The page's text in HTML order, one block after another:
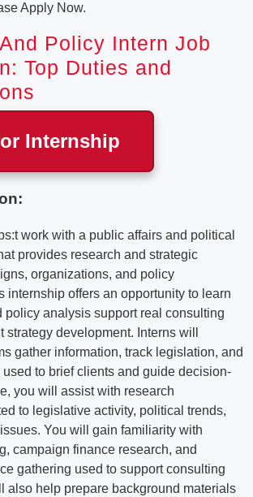
Apply Now.
Policy Intern Job
Top Duties and
Internship
work with a public affairs and political
provides research and strategic
organizations, and policy
internship offers an opportunity to learn
policy analysis support real consulting
strategy development. Interns will
gather information, track legislation, and
to brief clients and guide decision-
you will assist with research
to legislative activity, political trends,
You will gain familiarity with
campaign finance research, and
gathering used to support consulting
also help prepare background materials